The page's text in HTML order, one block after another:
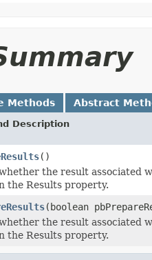
Methods Abstract
Description
()
the result associated
the Results property.
(boolean
the result associated
the Results property.